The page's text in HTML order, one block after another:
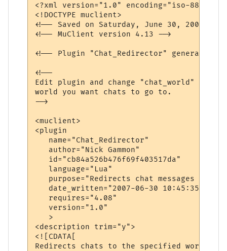
<?xml version="1.0" encoding="iso-8859-
<!DOCTYPE muclient>
<!-- Saved on Saturday, June 30, 2007,
<!-- MuClient version 4.13 -->
<!-- Plugin "Chat_Redirector" generated
<!--
Edit plugin and change "chat_world"
world you want chats to go to.
-->
<muclient>
<plugin
   name="Chat_Redirector"
   author="Nick Gammon"
   id="cb84a526b476f69f403517da"
   language="Lua"
purpose="Redirects chat messages to
   date_written="2007-06-30 10:45:35"
   requires="4.08"
   version="1.0"
   >
<description trim="y">
<![CDATA[
Redirects chats to the specified world.